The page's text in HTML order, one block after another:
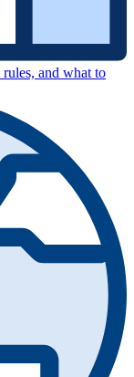
and what to